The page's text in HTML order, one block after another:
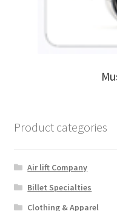
Product categories
Air lift Company
Billet Specialties
Clothing & Apparel